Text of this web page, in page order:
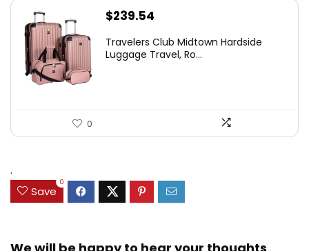
$239.54
Travelers Club Midtown Hardside
Luggage Travel, Ro...
0
.
Save
0